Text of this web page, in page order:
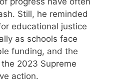
Still, he reminded
educational justice
as schools face
funding, and the
2023 Supreme
action.